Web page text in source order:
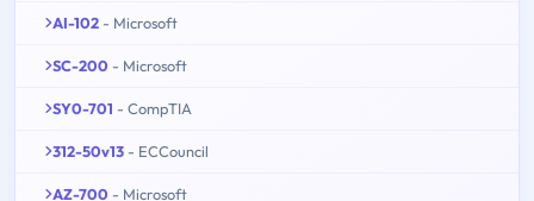
AI-102 - Microsoft
SC-200 - Microsoft
SY0-701 - CompTIA
312-50v13 - ECCouncil
AZ-700 - Microsoft